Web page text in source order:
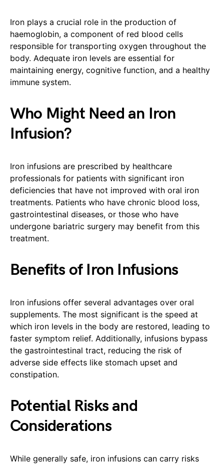
Iron plays a crucial role in the production of
haemoglobin, a component of red blood cells
responsible for transporting oxygen throughout the
body. Adequate iron levels are essential for
maintaining energy, cognitive function, and a healthy
immune system.
Who Might Need an Iron
Infusion?
Iron infusions are prescribed by healthcare
professionals for patients with significant iron
deficiencies that have not improved with oral iron
treatments. Patients who have chronic blood loss,
gastrointestinal diseases, or those who have
undergone bariatric surgery may benefit from this
treatment.
Benefits of Iron Infusions
Iron infusions offer several advantages over oral
supplements. The most significant is the speed at
which iron levels in the body are restored, leading to
faster symptom relief. Additionally, infusions bypass
the gastrointestinal tract, reducing the risk of
adverse side effects like stomach upset and
constipation.
Potential Risks and
Considerations
While generally safe, iron infusions can carry risks